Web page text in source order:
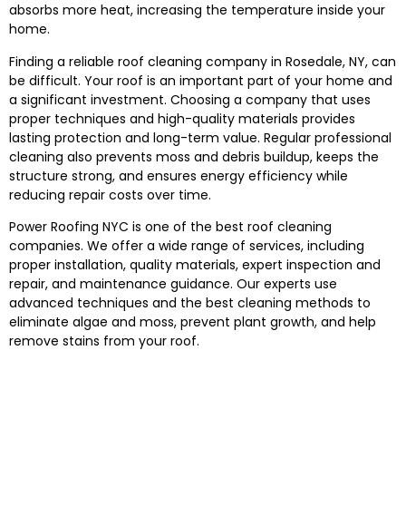
absorbs more heat, increasing the temperature inside your
home.
Finding a reliable roof cleaning company in Rosedale, NY, can
be difficult. Your roof is an important part of your home and
a significant investment. Choosing a company that uses
proper techniques and high-quality materials provides
lasting protection and long-term value. Regular professional
cleaning also prevents moss and debris buildup, keeps the
structure strong, and ensures energy efficiency while
reducing repair costs over time.
Power Roofing NYC is one of the best roof cleaning
companies. We offer a wide range of services, including
proper installation, quality materials, expert inspection and
repair, and maintenance guidance. Our experts use
advanced techniques and the best cleaning methods to
eliminate algae and moss, prevent plant growth, and help
remove stains from your roof.